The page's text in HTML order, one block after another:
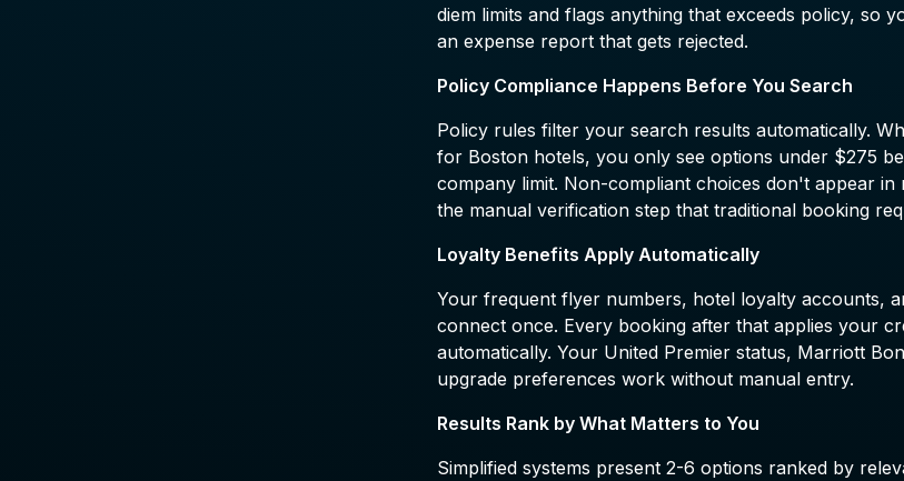
diem limits and flags anything that exceeds policy, so
an expense report that gets rejected.
Policy Compliance Happens Before You Search
Policy rules filter your search results automatically.
for Boston hotels, you only see options under $275
company limit. Non-compliant choices don't appear in
the manual verification step that traditional booking
Loyalty Benefits Apply Automatically
Your frequent flyer numbers, hotel loyalty accounts,
connect once. Every booking after that applies your
automatically. Your United Premier status, Marriott
upgrade preferences work without manual entry.
Results Rank by What Matters to You
Simplified systems present 2-6 options ranked by